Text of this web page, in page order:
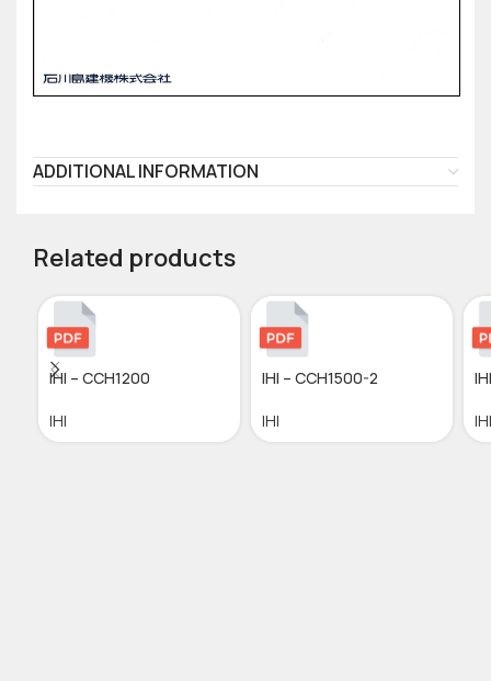
ADDITIONAL INFORMATION
Related products
IHI – CCH1200
IHI
IHI – CCH1500-2
IHI IHI